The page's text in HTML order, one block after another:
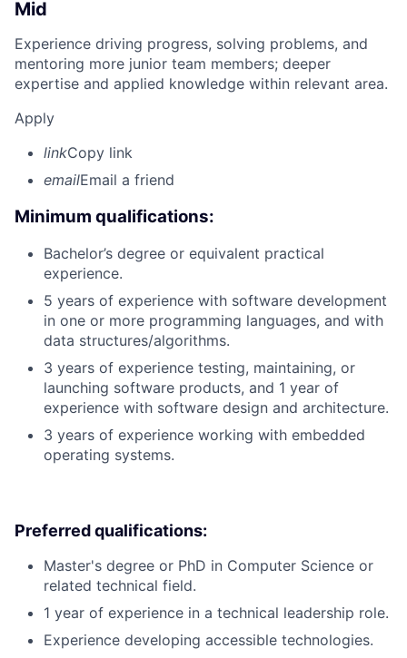
Mid
Experience driving progress, solving problems, and
mentoring more junior team members; deeper
expertise and applied knowledge within relevant area.
Apply
linkCopy link
emailEmail a friend
Minimum qualifications:
Bachelor’s degree or equivalent practical
experience.
5 years of experience with software development
in one or more programming languages, and with
data structures/algorithms.
3 years of experience testing, maintaining, or
launching software products, and 1 year of
experience with software design and architecture.
3 years of experience working with embedded
operating systems.
Preferred qualifications:
Master's degree or PhD in Computer Science or
related technical field.
1 year of experience in a technical leadership role.
Experience developing accessible technologies.